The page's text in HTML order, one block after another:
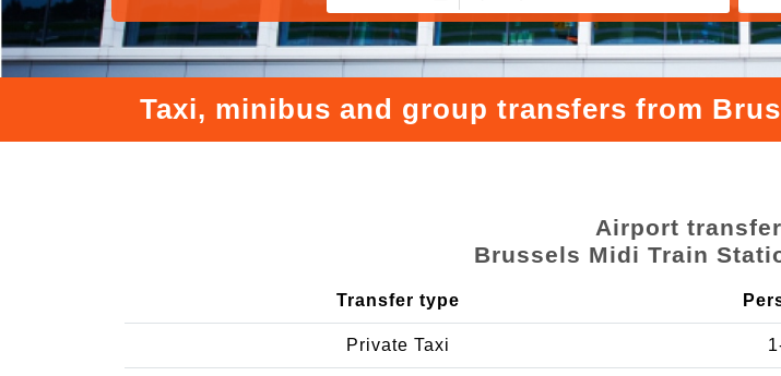
Taxi, minibus and group transfers from
Airport
Brussels Midi Train
Transfer type
Private Taxi